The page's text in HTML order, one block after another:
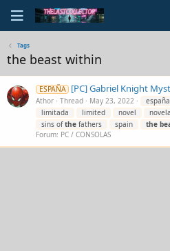
Tags
the beast within
ESPAÑA [PC] Gabriel Knight
Athor Thread May 23, 2022 españa
limitada
limited novel novela
sins ofthe fathers spain the
Forum: PC / CONSOLAS